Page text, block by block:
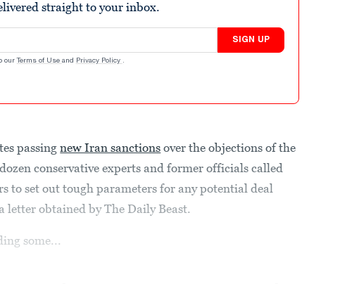
straight to your inbox.
SIGN UP
our Terms of Use and Privacy Policy .
passingnew Iran sanctions over the objections of the
conservative experts and former officials called
to set out tough parameters for any potential deal
obtained by The Daily Beast.
some...